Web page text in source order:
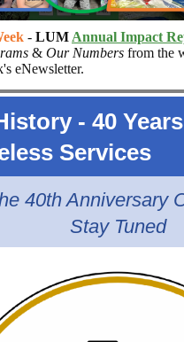
- LUM Annual Impact
& Our Numbers from the
eNewsletter.
- 40
Services
40th Anniversary
Stay Tuned